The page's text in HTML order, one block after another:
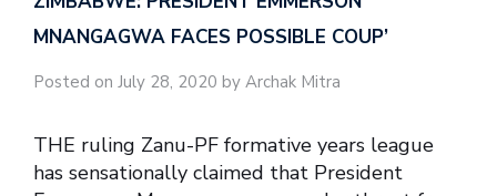
MNANGAGWA FACES POSSIBLE COUP’
Posted on July 28, 2020 by Archak Mitra
THE ruling Zanu-PF formative years league
has sensationally claimed that President